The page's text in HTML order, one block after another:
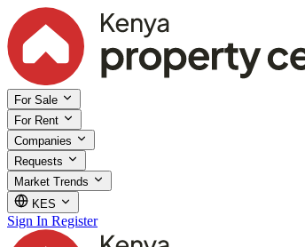
For Sale
For Rent
Companies
Requests
Market Trends
KES
Sign In Register